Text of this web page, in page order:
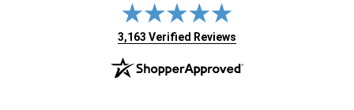
(opens in new tab)
3,163 Verified Reviews